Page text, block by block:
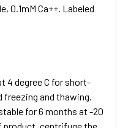
0.1mM Ca++. Labeled
4 degree C for short-
freezing and thawing.
for 6 months at -20